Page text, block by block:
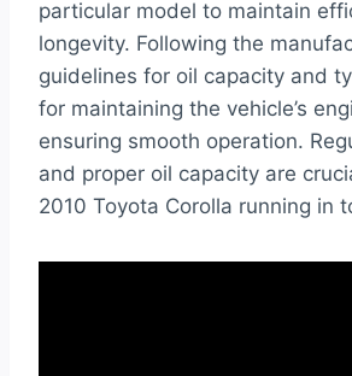
particular model to maintain
longevity. Following the
guidelines for oil capacity and
for maintaining the vehicle’s
ensuring smooth operation.
and proper oil capacity are
2010 Toyota Corolla running in